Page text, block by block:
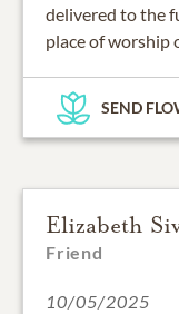
delivered to the
place of worship
SEND
Elizabeth
Friend
10/05/2025